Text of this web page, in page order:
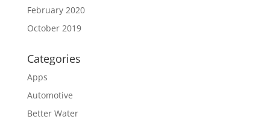
February 2020
October 2019
Categories
Apps
Automotive
Better Water